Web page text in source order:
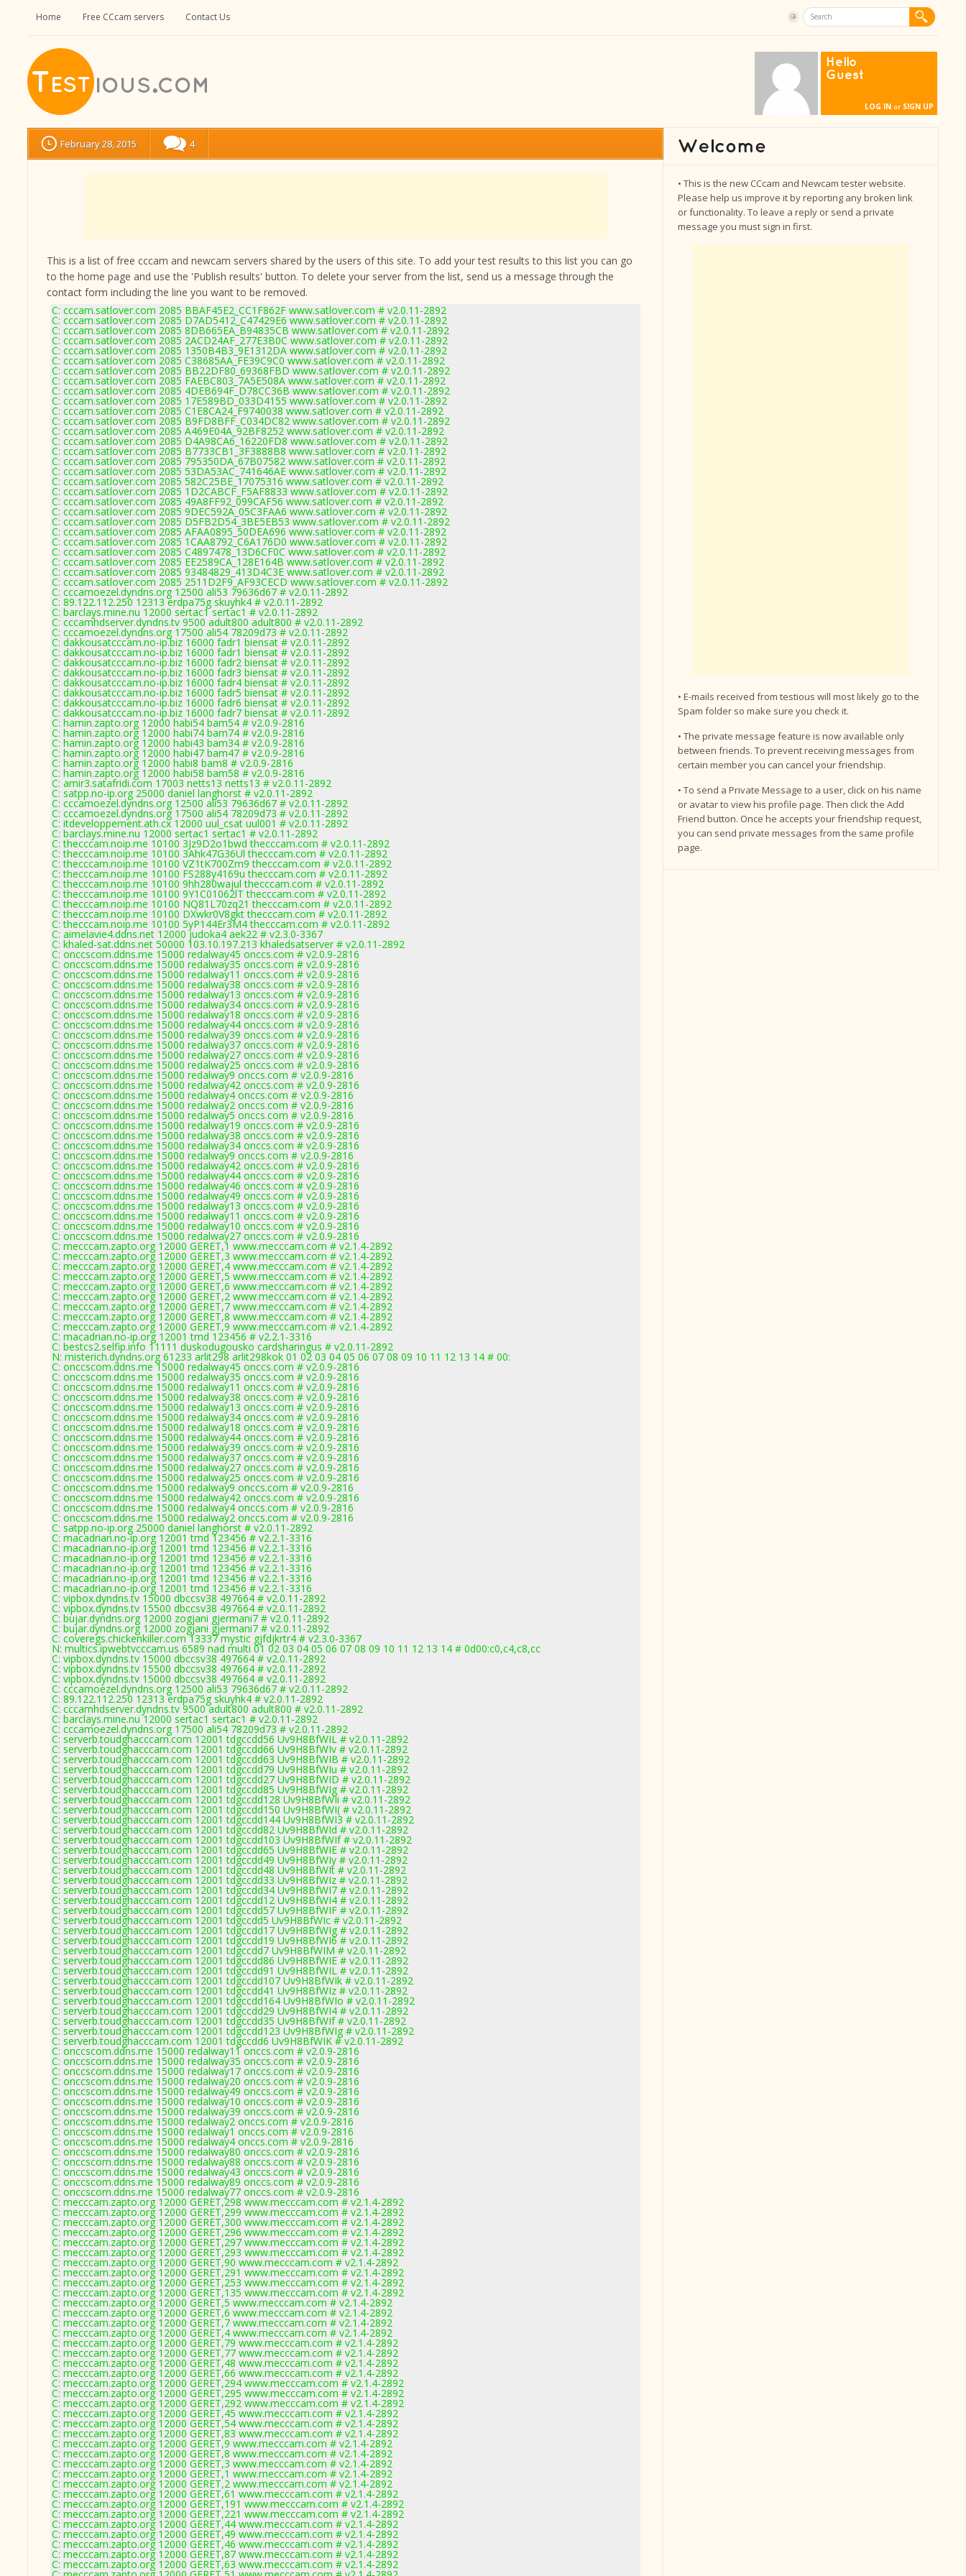
Home Free CCcam servers Contact Us
Hello
Guest
LOG IN or SIGN UP
February 28, 2015 4
This is a list of free cccam and newcam servers shared by the users of this site. To add your test results to this list you can go
to the home page and use the 'Publish results' button. To delete your server from the list, send us a message through the
contact form including the line you want to be removed.
C: cccam.satlover.com 2085 BBAF45E2_CC1F862F www.satlover.com # v2.0.11-2892
C: cccam.satlover.com 2085 D7AD5412_C47429E6 www.satlover.com # v2.0.11-2892
C: cccam.satlover.com 2085 8DB665EA_B94835CB www.satlover.com # v2.0.11-2892
C: cccam.satlover.com 2085 2ACD24AF_277E3B0C www.satlover.com # v2.0.11-2892
C: cccam.satlover.com 2085 1350B4B3_9E1312DA www.satlover.com # v2.0.11-2892
C: cccam.satlover.com 2085 C38685AA_FE39C9C0 www.satlover.com # v2.0.11-2892
C: cccam.satlover.com 2085 BB22DF80_69368FBD www.satlover.com # v2.0.11-2892
C: cccam.satlover.com 2085 FAEBC803_7A5E508A www.satlover.com # v2.0.11-2892
C: cccam.satlover.com 2085 4DEB694F_D78CC36B www.satlover.com # v2.0.11-2892
C: cccam.satlover.com 2085 17E589BD_033D4155 www.satlover.com # v2.0.11-2892
C: cccam.satlover.com 2085 C1E8CA24_F9740038 www.satlover.com # v2.0.11-2892
C: cccam.satlover.com 2085 B9FD8BFF_C034DC82 www.satlover.com # v2.0.11-2892
C: cccam.satlover.com 2085 A469E04A_92BF8252 www.satlover.com # v2.0.11-2892
C: cccam.satlover.com 2085 D4A98CA6_16220FD8 www.satlover.com # v2.0.11-2892
C: cccam.satlover.com 2085 B7733CB1_3F3888B8 www.satlover.com # v2.0.11-2892
C: cccam.satlover.com 2085 795350DA_67B07582 www.satlover.com # v2.0.11-2892
C: cccam.satlover.com 2085 53DA53AC_741646AE www.satlover.com # v2.0.11-2892
C: cccam.satlover.com 2085 582C25BE_17075316 www.satlover.com # v2.0.11-2892
C: cccam.satlover.com 2085 1D2CABCF_F5AF8833 www.satlover.com # v2.0.11-2892
C: cccam.satlover.com 2085 49A8FF92_099CAF56 www.satlover.com # v2.0.11-2892
C: cccam.satlover.com 2085 9DEC592A_05C3FAA6 www.satlover.com # v2.0.11-2892
C: cccam.satlover.com 2085 D5FB2D54_3BE5EB53 www.satlover.com # v2.0.11-2892
C: cccam.satlover.com 2085 AFAA0895_50DEA696 www.satlover.com # v2.0.11-2892
C: cccam.satlover.com 2085 1CAA8792_C6A176D0 www.satlover.com # v2.0.11-2892
C: cccam.satlover.com 2085 C4897478_13D6CF0C www.satlover.com # v2.0.11-2892
C: cccam.satlover.com 2085 EE2589CA_128E164B www.satlover.com # v2.0.11-2892
C: cccam.satlover.com 2085 93484829_413D4C3E www.satlover.com # v2.0.11-2892
C: cccam.satlover.com 2085 2511D2F9_AF93CECD www.satlover.com # v2.0.11-2892
C: cccamoezel.dyndns.org 12500 ali53 79636d67 # v2.0.11-2892
C: 89.122.112.250 12313 erdpa75g skuyhk4 # v2.0.11-2892
C: barclays.mine.nu 12000 sertac1 sertac1 # v2.0.11-2892
C: cccamhdserver.dyndns.tv 9500 adult800 adult800 # v2.0.11-2892
C: cccamoezel.dyndns.org 17500 ali54 78209d73 # v2.0.11-2892
C: dakkousatcccam.no-ip.biz 16000 fadr1 biensat # v2.0.11-2892
C: dakkousatcccam.no-ip.biz 16000 fadr1 biensat # v2.0.11-2892
C: dakkousatcccam.no-ip.biz 16000 fadr2 biensat # v2.0.11-2892
C: dakkousatcccam.no-ip.biz 16000 fadr3 biensat # v2.0.11-2892
C: dakkousatcccam.no-ip.biz 16000 fadr4 biensat # v2.0.11-2892
C: dakkousatcccam.no-ip.biz 16000 fadr5 biensat # v2.0.11-2892
C: dakkousatcccam.no-ip.biz 16000 fadr6 biensat # v2.0.11-2892
C: dakkousatcccam.no-ip.biz 16000 fadr7 biensat # v2.0.11-2892
C: hamin.zapto.org 12000 habi54 bam54 # v2.0.9-2816
C: hamin.zapto.org 12000 habi74 bam74 # v2.0.9-2816
C: hamin.zapto.org 12000 habi43 bam34 # v2.0.9-2816
C: hamin.zapto.org 12000 habi47 bam47 # v2.0.9-2816
C: hamin.zapto.org 12000 habi8 bam8 # v2.0.9-2816
C: hamin.zapto.org 12000 habi58 bam58 # v2.0.9-2816
C: amir3.satafridi.com 17003 netts13 netts13 # v2.0.11-2892
C: satpp.no-ip.org 25000 daniel langhorst # v2.0.11-2892
C: cccamoezel.dyndns.org 12500 ali53 79636d67 # v2.0.11-2892
C: cccamoezel.dyndns.org 17500 ali54 78209d73 # v2.0.11-2892
C: itdeveloppement.ath.cx 12000 uul_csat uul001 # v2.0.11-2892
C: barclays.mine.nu 12000 sertac1 sertac1 # v2.0.11-2892
C: thecccam.noip.me 10100 3Jz9D2o1bwd thecccam.com # v2.0.11-2892
C: thecccam.noip.me 10100 3Ahk47G36Ul thecccam.com # v2.0.11-2892
C: thecccam.noip.me 10100 VZ1tK700Zm9 thecccam.com # v2.0.11-2892
C: thecccam.noip.me 10100 FS288y4169u thecccam.com # v2.0.11-2892
C: thecccam.noip.me 10100 9hh280wajul thecccam.com # v2.0.11-2892
C: thecccam.noip.me 10100 9Y1C01062lT thecccam.com # v2.0.11-2892
C: thecccam.noip.me 10100 NQ81L70zq21 thecccam.com # v2.0.11-2892
C: thecccam.noip.me 10100 DXwkr0V8gkt thecccam.com # v2.0.11-2892
C: thecccam.noip.me 10100 5yP144Er3M4 thecccam.com # v2.0.11-2892
C: aimelavie4.ddns.net 12000 judoka4 aek22 # v2.3.0-3367
C: khaled-sat.ddns.net 50000 103.10.197.213 khaledsatserver # v2.0.11-2892
C: onccscom.ddns.me 15000 redalway45 onccs.com # v2.0.9-2816
C: onccscom.ddns.me 15000 redalway35 onccs.com # v2.0.9-2816
C: onccscom.ddns.me 15000 redalway11 onccs.com # v2.0.9-2816
C: onccscom.ddns.me 15000 redalway38 onccs.com # v2.0.9-2816
C: onccscom.ddns.me 15000 redalway13 onccs.com # v2.0.9-2816
C: onccscom.ddns.me 15000 redalway34 onccs.com # v2.0.9-2816
C: onccscom.ddns.me 15000 redalway18 onccs.com # v2.0.9-2816
C: onccscom.ddns.me 15000 redalway44 onccs.com # v2.0.9-2816
C: onccscom.ddns.me 15000 redalway39 onccs.com # v2.0.9-2816
C: onccscom.ddns.me 15000 redalway37 onccs.com # v2.0.9-2816
C: onccscom.ddns.me 15000 redalway27 onccs.com # v2.0.9-2816
C: onccscom.ddns.me 15000 redalway25 onccs.com # v2.0.9-2816
C: onccscom.ddns.me 15000 redalway9 onccs.com # v2.0.9-2816
C: onccscom.ddns.me 15000 redalway42 onccs.com # v2.0.9-2816
C: onccscom.ddns.me 15000 redalway4 onccs.com # v2.0.9-2816
C: onccscom.ddns.me 15000 redalway2 onccs.com # v2.0.9-2816
C: onccscom.ddns.me 15000 redalway5 onccs.com # v2.0.9-2816
C: onccscom.ddns.me 15000 redalway19 onccs.com # v2.0.9-2816
C: onccscom.ddns.me 15000 redalway38 onccs.com # v2.0.9-2816
C: onccscom.ddns.me 15000 redalway34 onccs.com # v2.0.9-2816
C: onccscom.ddns.me 15000 redalway9 onccs.com # v2.0.9-2816
C: onccscom.ddns.me 15000 redalway42 onccs.com # v2.0.9-2816
C: onccscom.ddns.me 15000 redalway44 onccs.com # v2.0.9-2816
C: onccscom.ddns.me 15000 redalway46 onccs.com # v2.0.9-2816
C: onccscom.ddns.me 15000 redalway49 onccs.com # v2.0.9-2816
C: onccscom.ddns.me 15000 redalway13 onccs.com # v2.0.9-2816
C: onccscom.ddns.me 15000 redalway11 onccs.com # v2.0.9-2816
C: onccscom.ddns.me 15000 redalway10 onccs.com # v2.0.9-2816
C: onccscom.ddns.me 15000 redalway27 onccs.com # v2.0.9-2816
C: mecccam.zapto.org 12000 GERET,1 www.mecccam.com # v2.1.4-2892
C: mecccam.zapto.org 12000 GERET,3 www.mecccam.com # v2.1.4-2892
C: mecccam.zapto.org 12000 GERET,4 www.mecccam.com # v2.1.4-2892
C: mecccam.zapto.org 12000 GERET,5 www.mecccam.com # v2.1.4-2892
C: mecccam.zapto.org 12000 GERET,6 www.mecccam.com # v2.1.4-2892
C: mecccam.zapto.org 12000 GERET,2 www.mecccam.com # v2.1.4-2892
C: mecccam.zapto.org 12000 GERET,7 www.mecccam.com # v2.1.4-2892
C: mecccam.zapto.org 12000 GERET,8 www.mecccam.com # v2.1.4-2892
C: mecccam.zapto.org 12000 GERET,9 www.mecccam.com # v2.1.4-2892
C: macadrian.no-ip.org 12001 tmd 123456 # v2.2.1-3316
C: bestcs2.selfip.info 11111 duskodugousko cardsharingus # v2.0.11-2892
N: misterich.dyndns.org 61233 arlit298 arlit298kok 01 02 03 04 05 06 07 08 09 10 11 12 13 14 # 00:
C: onccscom.ddns.me 15000 redalway45 onccs.com # v2.0.9-2816
C: onccscom.ddns.me 15000 redalway35 onccs.com # v2.0.9-2816
C: onccscom.ddns.me 15000 redalway11 onccs.com # v2.0.9-2816
C: onccscom.ddns.me 15000 redalway38 onccs.com # v2.0.9-2816
C: onccscom.ddns.me 15000 redalway13 onccs.com # v2.0.9-2816
C: onccscom.ddns.me 15000 redalway34 onccs.com # v2.0.9-2816
C: onccscom.ddns.me 15000 redalway18 onccs.com # v2.0.9-2816
C: onccscom.ddns.me 15000 redalway44 onccs.com # v2.0.9-2816
C: onccscom.ddns.me 15000 redalway39 onccs.com # v2.0.9-2816
C: onccscom.ddns.me 15000 redalway37 onccs.com # v2.0.9-2816
C: onccscom.ddns.me 15000 redalway27 onccs.com # v2.0.9-2816
C: onccscom.ddns.me 15000 redalway25 onccs.com # v2.0.9-2816
C: onccscom.ddns.me 15000 redalway9 onccs.com # v2.0.9-2816
C: onccscom.ddns.me 15000 redalway42 onccs.com # v2.0.9-2816
C: onccscom.ddns.me 15000 redalway4 onccs.com # v2.0.9-2816
C: onccscom.ddns.me 15000 redalway2 onccs.com # v2.0.9-2816
C: satpp.no-ip.org 25000 daniel langhorst # v2.0.11-2892
C: macadrian.no-ip.org 12001 tmd 123456 # v2.2.1-3316
C: macadrian.no-ip.org 12001 tmd 123456 # v2.2.1-3316
C: macadrian.no-ip.org 12001 tmd 123456 # v2.2.1-3316
C: macadrian.no-ip.org 12001 tmd 123456 # v2.2.1-3316
C: macadrian.no-ip.org 12001 tmd 123456 # v2.2.1-3316
C: macadrian.no-ip.org 12001 tmd 123456 # v2.2.1-3316
C: vipbox.dyndns.tv 15000 dbccsv38 497664 # v2.0.11-2892
C: vipbox.dyndns.tv 15500 dbccsv38 497664 # v2.0.11-2892
C: bujar.dyndns.org 12000 zogjani gjermani7 # v2.0.11-2892
C: bujar.dyndns.org 12000 zogjani gjermani7 # v2.0.11-2892
C: coveregs.chickenkiller.com 13337 mystic gjfdjkrtr4 # v2.3.0-3367
N: multics.ipwebtvcccam.us 6589 nad multi 01 02 03 04 05 06 07 08 09 10 11 12 13 14 # 0d00:c0,c4,c8,cc
C: vipbox.dyndns.tv 15000 dbccsv38 497664 # v2.0.11-2892
C: vipbox.dyndns.tv 15500 dbccsv38 497664 # v2.0.11-2892
C: vipbox.dyndns.tv 15000 dbccsv38 497664 # v2.0.11-2892
C: cccamoezel.dyndns.org 12500 ali53 79636d67 # v2.0.11-2892
C: 89.122.112.250 12313 erdpa75g skuyhk4 # v2.0.11-2892
C: cccamhdserver.dyndns.tv 9500 adult800 adult800 # v2.0.11-2892
C: barclays.mine.nu 12000 sertac1 sertac1 # v2.0.11-2892
C: cccamoezel.dyndns.org 17500 ali54 78209d73 # v2.0.11-2892
C: serverb.toudghacccam.com 12001 tdgccdd56 Uv9H8BfWIL # v2.0.11-2892
C: serverb.toudghacccam.com 12001 tdgccdd66 Uv9H8BfWIv # v2.0.11-2892
C: serverb.toudghacccam.com 12001 tdgccdd63 Uv9H8BfWIB # v2.0.11-2892
C: serverb.toudghacccam.com 12001 tdgccdd79 Uv9H8BfWIu # v2.0.11-2892
C: serverb.toudghacccam.com 12001 tdgccdd27 Uv9H8BfWID # v2.0.11-2892
C: serverb.toudghacccam.com 12001 tdgccdd85 Uv9H8BfWIg # v2.0.11-2892
C: serverb.toudghacccam.com 12001 tdgccdd128 Uv9H8BfWIi # v2.0.11-2892
C: serverb.toudghacccam.com 12001 tdgccdd150 Uv9H8BfWI( # v2.0.11-2892
C: serverb.toudghacccam.com 12001 tdgccdd144 Uv9H8BfWI3 # v2.0.11-2892
C: serverb.toudghacccam.com 12001 tdgccdd82 Uv9H8BfWId # v2.0.11-2892
C: serverb.toudghacccam.com 12001 tdgccdd103 Uv9H8BfWIf # v2.0.11-2892
C: serverb.toudghacccam.com 12001 tdgccdd65 Uv9H8BfWIE # v2.0.11-2892
C: serverb.toudghacccam.com 12001 tdgccdd49 Uv9H8BfWIy # v2.0.11-2892
C: serverb.toudghacccam.com 12001 tdgccdd48 Uv9H8BfWIt # v2.0.11-2892
C: serverb.toudghacccam.com 12001 tdgccdd33 Uv9H8BfWIz # v2.0.11-2892
C: serverb.toudghacccam.com 12001 tdgccdd34 Uv9H8BfWI7 # v2.0.11-2892
C: serverb.toudghacccam.com 12001 tdgccdd12 Uv9H8BfWI4 # v2.0.11-2892
C: serverb.toudghacccam.com 12001 tdgccdd57 Uv9H8BfWIF # v2.0.11-2892
C: serverb.toudghacccam.com 12001 tdgccdd5 Uv9H8BfWIc # v2.0.11-2892
C: serverb.toudghacccam.com 12001 tdgccdd17 Uv9H8BfWIg # v2.0.11-2892
C: serverb.toudghacccam.com 12001 tdgccdd19 Uv9H8BfWI6 # v2.0.11-2892
C: serverb.toudghacccam.com 12001 tdgccdd7 Uv9H8BfWIM # v2.0.11-2892
C: serverb.toudghacccam.com 12001 tdgccdd86 Uv9H8BfWIE # v2.0.11-2892
C: serverb.toudghacccam.com 12001 tdgccdd91 Uv9H8BfWIL # v2.0.11-2892
C: serverb.toudghacccam.com 12001 tdgccdd107 Uv9H8BfWIk # v2.0.11-2892
C: serverb.toudghacccam.com 12001 tdgccdd41 Uv9H8BfWIz # v2.0.11-2892
C: serverb.toudghacccam.com 12001 tdgccdd164 Uv9H8BfWIo # v2.0.11-2892
C: serverb.toudghacccam.com 12001 tdgccdd29 Uv9H8BfWI4 # v2.0.11-2892
C: serverb.toudghacccam.com 12001 tdgccdd35 Uv9H8BfWIf # v2.0.11-2892
C: serverb.toudghacccam.com 12001 tdgccdd123 Uv9H8BfWIg # v2.0.11-2892
C: serverb.toudghacccam.com 12001 tdgccdd6 Uv9H8BfWIK # v2.0.11-2892
C: onccscom.ddns.me 15000 redalway11 onccs.com # v2.0.9-2816
C: onccscom.ddns.me 15000 redalway35 onccs.com # v2.0.9-2816
C: onccscom.ddns.me 15000 redalway17 onccs.com # v2.0.9-2816
C: onccscom.ddns.me 15000 redalway20 onccs.com # v2.0.9-2816
C: onccscom.ddns.me 15000 redalway49 onccs.com # v2.0.9-2816
C: onccscom.ddns.me 15000 redalway10 onccs.com # v2.0.9-2816
C: onccscom.ddns.me 15000 redalway39 onccs.com # v2.0.9-2816
C: onccscom.ddns.me 15000 redalway2 onccs.com # v2.0.9-2816
C: onccscom.ddns.me 15000 redalway1 onccs.com # v2.0.9-2816
C: onccscom.ddns.me 15000 redalway4 onccs.com # v2.0.9-2816
C: onccscom.ddns.me 15000 redalway80 onccs.com # v2.0.9-2816
C: onccscom.ddns.me 15000 redalway88 onccs.com # v2.0.9-2816
C: onccscom.ddns.me 15000 redalway43 onccs.com # v2.0.9-2816
C: onccscom.ddns.me 15000 redalway89 onccs.com # v2.0.9-2816
C: onccscom.ddns.me 15000 redalway77 onccs.com # v2.0.9-2816
C: mecccam.zapto.org 12000 GERET,298 www.mecccam.com # v2.1.4-2892
C: mecccam.zapto.org 12000 GERET,299 www.mecccam.com # v2.1.4-2892
C: mecccam.zapto.org 12000 GERET,300 www.mecccam.com # v2.1.4-2892
C: mecccam.zapto.org 12000 GERET,296 www.mecccam.com # v2.1.4-2892
C: mecccam.zapto.org 12000 GERET,297 www.mecccam.com # v2.1.4-2892
C: mecccam.zapto.org 12000 GERET,293 www.mecccam.com # v2.1.4-2892
C: mecccam.zapto.org 12000 GERET,90 www.mecccam.com # v2.1.4-2892
C: mecccam.zapto.org 12000 GERET,291 www.mecccam.com # v2.1.4-2892
C: mecccam.zapto.org 12000 GERET,253 www.mecccam.com # v2.1.4-2892
C: mecccam.zapto.org 12000 GERET,135 www.mecccam.com # v2.1.4-2892
C: mecccam.zapto.org 12000 GERET,5 www.mecccam.com # v2.1.4-2892
C: mecccam.zapto.org 12000 GERET,6 www.mecccam.com # v2.1.4-2892
C: mecccam.zapto.org 12000 GERET,7 www.mecccam.com # v2.1.4-2892
C: mecccam.zapto.org 12000 GERET,4 www.mecccam.com # v2.1.4-2892
C: mecccam.zapto.org 12000 GERET,79 www.mecccam.com # v2.1.4-2892
C: mecccam.zapto.org 12000 GERET,77 www.mecccam.com # v2.1.4-2892
C: mecccam.zapto.org 12000 GERET,48 www.mecccam.com # v2.1.4-2892
C: mecccam.zapto.org 12000 GERET,66 www.mecccam.com # v2.1.4-2892
C: mecccam.zapto.org 12000 GERET,294 www.mecccam.com # v2.1.4-2892
C: mecccam.zapto.org 12000 GERET,295 www.mecccam.com # v2.1.4-2892
C: mecccam.zapto.org 12000 GERET,292 www.mecccam.com # v2.1.4-2892
C: mecccam.zapto.org 12000 GERET,45 www.mecccam.com # v2.1.4-2892
C: mecccam.zapto.org 12000 GERET,54 www.mecccam.com # v2.1.4-2892
C: mecccam.zapto.org 12000 GERET,83 www.mecccam.com # v2.1.4-2892
C: mecccam.zapto.org 12000 GERET,9 www.mecccam.com # v2.1.4-2892
C: mecccam.zapto.org 12000 GERET,8 www.mecccam.com # v2.1.4-2892
C: mecccam.zapto.org 12000 GERET,3 www.mecccam.com # v2.1.4-2892
C: mecccam.zapto.org 12000 GERET,1 www.mecccam.com # v2.1.4-2892
C: mecccam.zapto.org 12000 GERET,2 www.mecccam.com # v2.1.4-2892
C: mecccam.zapto.org 12000 GERET,61 www.mecccam.com # v2.1.4-2892
C: mecccam.zapto.org 12000 GERET,191 www.mecccam.com # v2.1.4-2892
C: mecccam.zapto.org 12000 GERET,221 www.mecccam.com # v2.1.4-2892
C: mecccam.zapto.org 12000 GERET,44 www.mecccam.com # v2.1.4-2892
C: mecccam.zapto.org 12000 GERET,49 www.mecccam.com # v2.1.4-2892
C: mecccam.zapto.org 12000 GERET,46 www.mecccam.com # v2.1.4-2892
C: mecccam.zapto.org 12000 GERET,87 www.mecccam.com # v2.1.4-2892
C: mecccam.zapto.org 12000 GERET,63 www.mecccam.com # v2.1.4-2892
• This is the new CCcam and Newcam tester website.
Please help us improve it by reporting any broken link
or functionality. To leave a reply or send a private
message you must sign in first.
• E-mails received from testious will most likely go to the
Spam folder so make sure you check it.
• The private message feature is now available only
between friends. To prevent receiving messages from
certain member you can cancel your friendship.
• To send a Private Message to a user, click on his name
or avatar to view his profile page. Then click the Add
Friend button. Once he accepts your friendship request,
you can send private messages from the same profile
page.